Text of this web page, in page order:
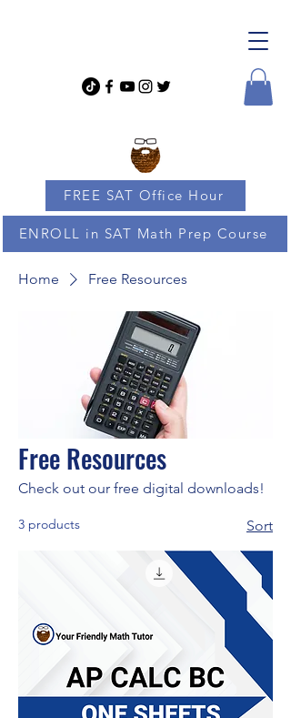
FREE SAT Office Hour
ENROLL in SAT Math Prep Course
Home Free Resources
Free Resources
Check out our free digital downloads!
3 products Sort